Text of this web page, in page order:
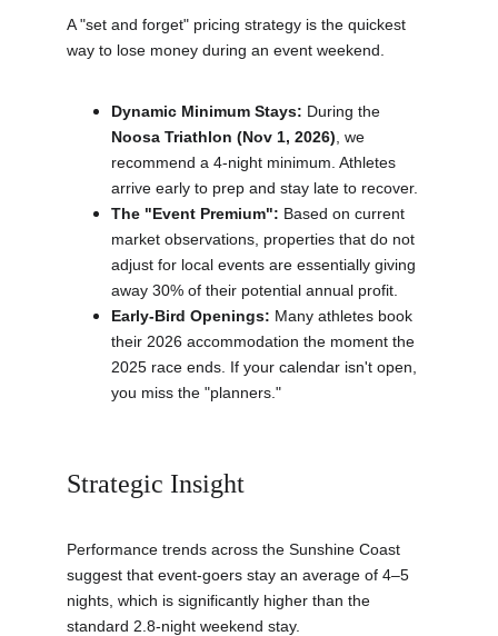
A "set and forget" pricing strategy is the quickest
way to lose money during an event weekend.
Dynamic Minimum Stays: During the
Noosa Triathlon (Nov 1, 2026) , we
recommend a 4-night minimum. Athletes
arrive early to prep and stay late to recover.
The "Event Premium": Based on current
market observations, properties that do not
adjust for local events are essentially giving
away 30% of their potential annual profit.
Early-Bird Openings: Many athletes book
their 2026 accommodation the moment the
2025 race ends. If your calendar isn't open,
you miss the "planners."
Strategic Insight
Performance trends across the Sunshine Coast
suggest that event-goers stay an average of 4–5
nights, which is significantly higher than the
standard 2.8-night weekend stay.